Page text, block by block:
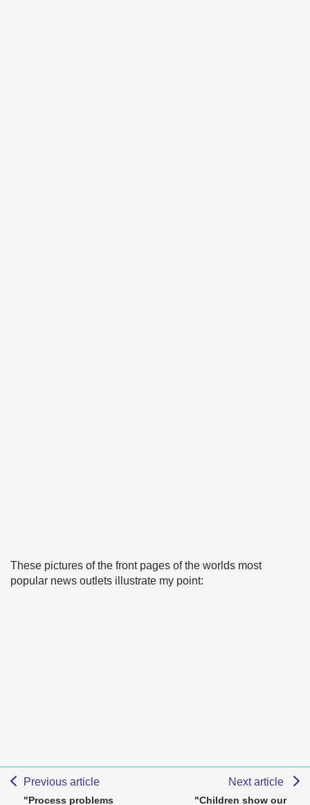
These pictures of the front pages of the worlds most
popular news outlets illustrate my point:
Previous article
"Process problems
Next article
"Children show our